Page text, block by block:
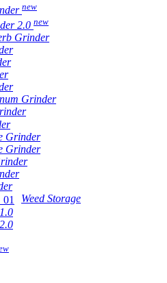
new
2.0 new
Grinder
Grinder
Grinder
Grinder
Weed Storage